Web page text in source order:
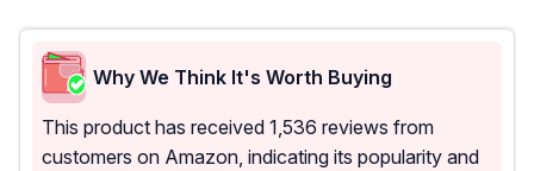
Why We Think It's Worth Buying
This product has received 1,536 reviews from
customers on Amazon, indicating its popularity and